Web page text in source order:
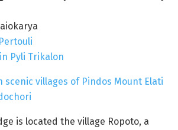
Pyli Trikalon
scenic villages of Pindos Mount Elati
is located the village Ropoto, a